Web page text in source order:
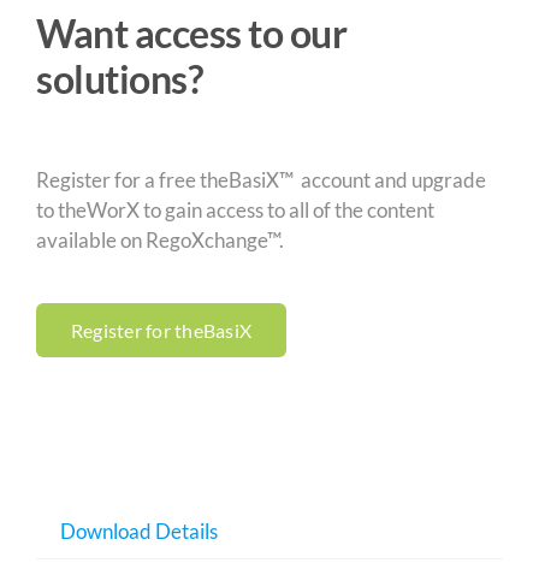
Want access to our
solutions?
Register for a free theBasiX™ account and upgrade
to theWorX to gain access to all of the content
available on RegoXchange™.
Register for theBasiX
Download Details